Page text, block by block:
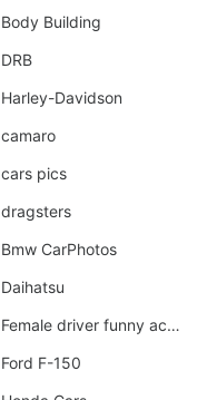
Body Building
DRB
Harley-Davidson
camaro
cars pics
dragsters
Bmw CarPhotos
Daihatsu
Female driver funny accident
Ford F-150